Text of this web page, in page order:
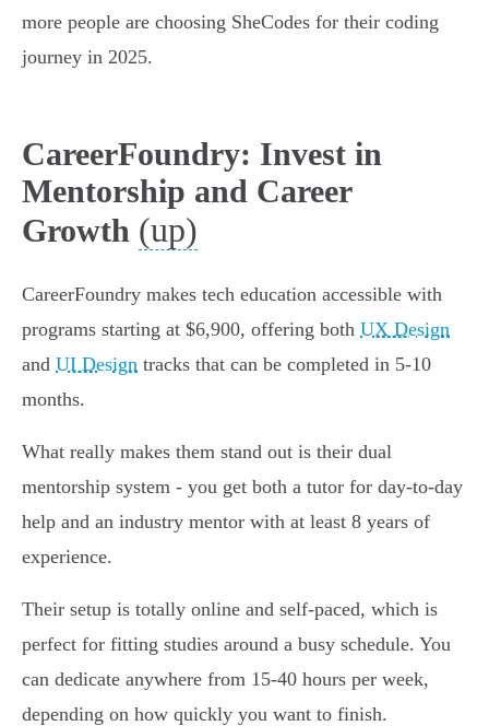
more people are choosing SheCodes for their coding
journey in 2025.
CareerFoundry: Invest in
Mentorship and Career
Growth (up)
CareerFoundry makes tech education accessible with
programs starting at $6,900, offering both UX Design
and UI Design tracks that can be completed in 5-10
months.
What really makes them stand out is their dual
mentorship system - you get both a tutor for day-to-day
help and an industry mentor with at least 8 years of
experience.
Their setup is totally online and self-paced, which is
perfect for fitting studies around a busy schedule. You
can dedicate anywhere from 15-40 hours per week,
depending on how quickly you want to finish.